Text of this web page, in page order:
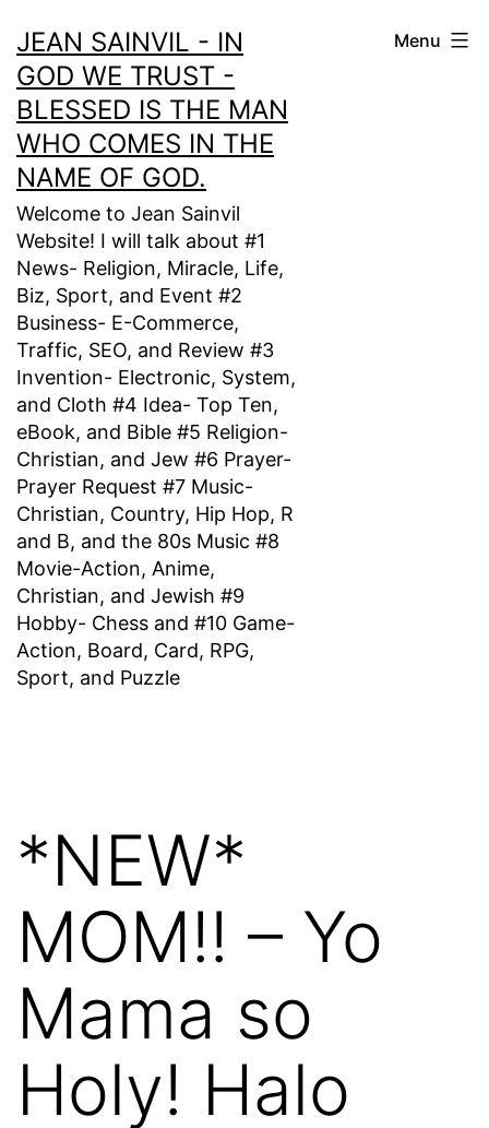
to
content
JEAN SAINVIL - IN
GOD WE TRUST -
BLESSED IS THE MAN
WHO COMES IN THE
NAME OF GOD.
Welcome to Jean Sainvil
Website! I will talk about #1
News- Religion, Miracle, Life,
Biz, Sport, and Event #2
Business- E-Commerce,
Traffic, SEO, and Review #3
Invention- Electronic, System,
and Cloth #4 Idea- Top Ten,
eBook, and Bible #5 Religion-
Christian, and Jew #6 Prayer-
Prayer Request #7 Music-
Christian, Country, Hip Hop, R
and B, and the 80s Music #8
Movie-Action, Anime,
Christian, and Jewish #9
Hobby- Chess and #10 Game-
Action, Board, Card, RPG,
Sport, and Puzzle
Menu
*NEW*
MOM!! – Yo
Mama so
Holy! Halo